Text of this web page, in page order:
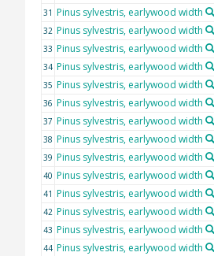
31 Pinus sylvestris, earlywood width
32 Pinus sylvestris, earlywood width
33 Pinus sylvestris, earlywood width
34 Pinus sylvestris, earlywood width
35 Pinus sylvestris, earlywood width
36 Pinus sylvestris, earlywood width
37 Pinus sylvestris, earlywood width
38 Pinus sylvestris, earlywood width
39 Pinus sylvestris, earlywood width
40 Pinus sylvestris, earlywood width
41 Pinus sylvestris, earlywood width
42 Pinus sylvestris, earlywood width
43 Pinus sylvestris, earlywood width
44 Pinus sylvestris, earlywood width